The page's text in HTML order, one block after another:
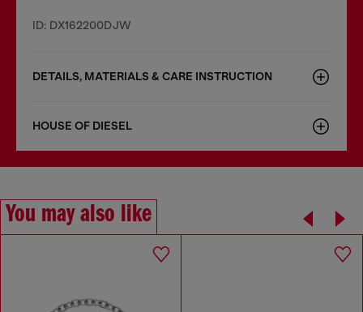
ID: DX162200DJW
DETAILS, MATERIALS & CARE INSTRUCTION
HOUSE OF DIESEL
You may also like